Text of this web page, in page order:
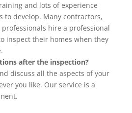
and lots of experience
to develop. Many contractors,
hire a professional
inspect their homes when they
after the inspection?
discuss all the aspects of your
you like. Our service is a